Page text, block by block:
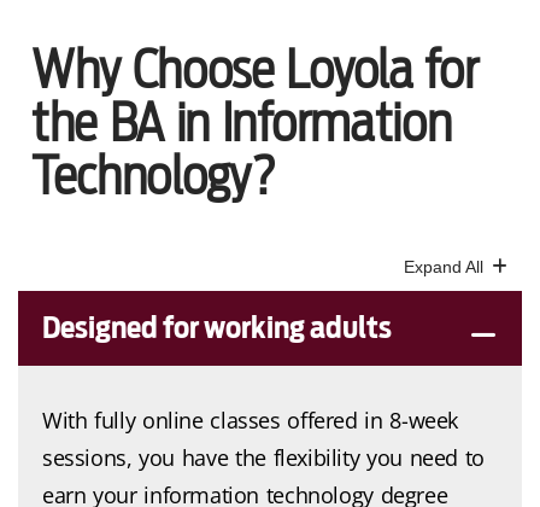
Why Choose Loyola for
the BA in Information
Technology?
Designed for working adults
With fully online classes offered in 8-week
sessions, you have the flexibility you need to
earn your information technology degree